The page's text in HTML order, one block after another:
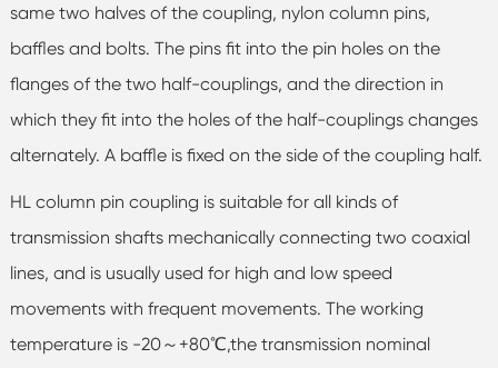
same two halves of the coupling, nylon column pins,
baffles and bolts. The pins fit into the pin holes on the
flanges of the two half-couplings, and the direction in
which they fit into the holes of the half-couplings changes
alternately. A baffle is fixed on the side of the coupling half.
HL column pin coupling is suitable for all kinds of
transmission shafts mechanically connecting two coaxial
lines, and is usually used for high and low speed
movements with frequent movements. The working
temperature is -20～+80℃,the transmission nominal